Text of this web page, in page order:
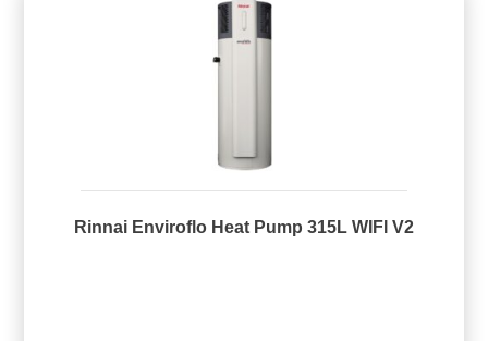
Rinnai Enviroflo Heat Pump 315L WIFI V2